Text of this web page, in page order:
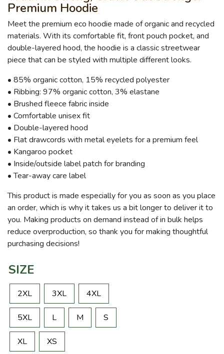
Premium Hoodie
Meet the premium eco hoodie made of organic and recycled
materials. With its comfortable fit, front pouch pocket, and
double-layered hood, the hoodie is a classic streetwear
piece that can be styled with multiple different looks.
• 85% organic cotton, 15% recycled polyester
• Ribbing: 97% organic cotton, 3% elastane
• Brushed fleece fabric inside
• Comfortable unisex fit
• Double-layered hood
• Flat drawcords with metal eyelets for a premium feel
• Kangaroo pocket
• Inside/outside label patch for branding
• Tear-away care label
This product is made especially for you as soon as you place
an order, which is why it takes us a bit longer to deliver it to
you. Making products on demand instead of in bulk helps
reduce overproduction, so thank you for making thoughtful
purchasing decisions!
SIZE
2XL 3XL 4XL
5XL L M S
XL XS